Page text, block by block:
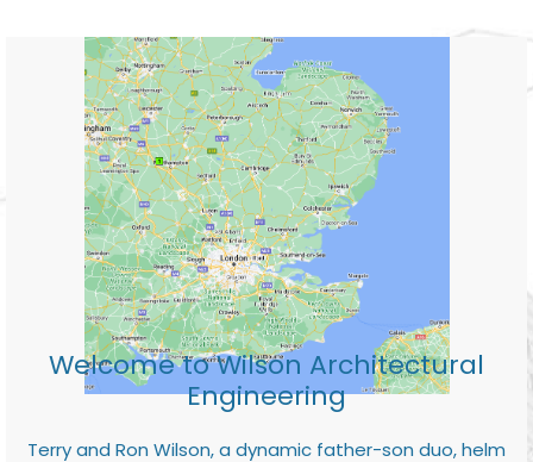
Welcome to Wilson Architectural
Engineering
Terry and Ron Wilson, a dynamic father-son duo, helm